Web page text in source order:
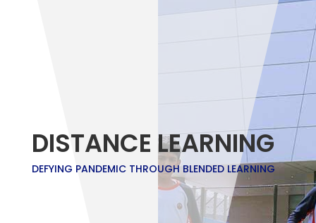
DISTANCE LEARNING
DEFYING PANDEMIC THROUGH BLENDED LEARNING